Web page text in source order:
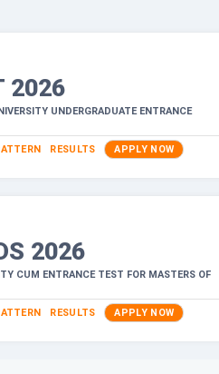
2026
UNDERGRADUATE ENTRANCE
RESULTS APPLY NOW
2026
CUM ENTRANCE TEST FOR MASTERS OF
RESULTS APPLY NOW